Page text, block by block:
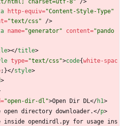
html; charset=utf-8" />
http-equiv="Content-Style-Type"
="text/css" />
name="generator" content="pando
></title>
type="text/css">code{white-spac
; }</style>
>
="open-dir-dl">Open Dir DL</h1>
open directory downloader.</p>
inside opendirdl.py for usage ins